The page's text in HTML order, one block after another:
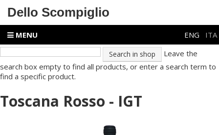
Dello Scompiglio
MENU ENG
ITA
Leave the
search box empty to find all products, or enter a search term to
find a specific product.
Toscana Rosso - IGT